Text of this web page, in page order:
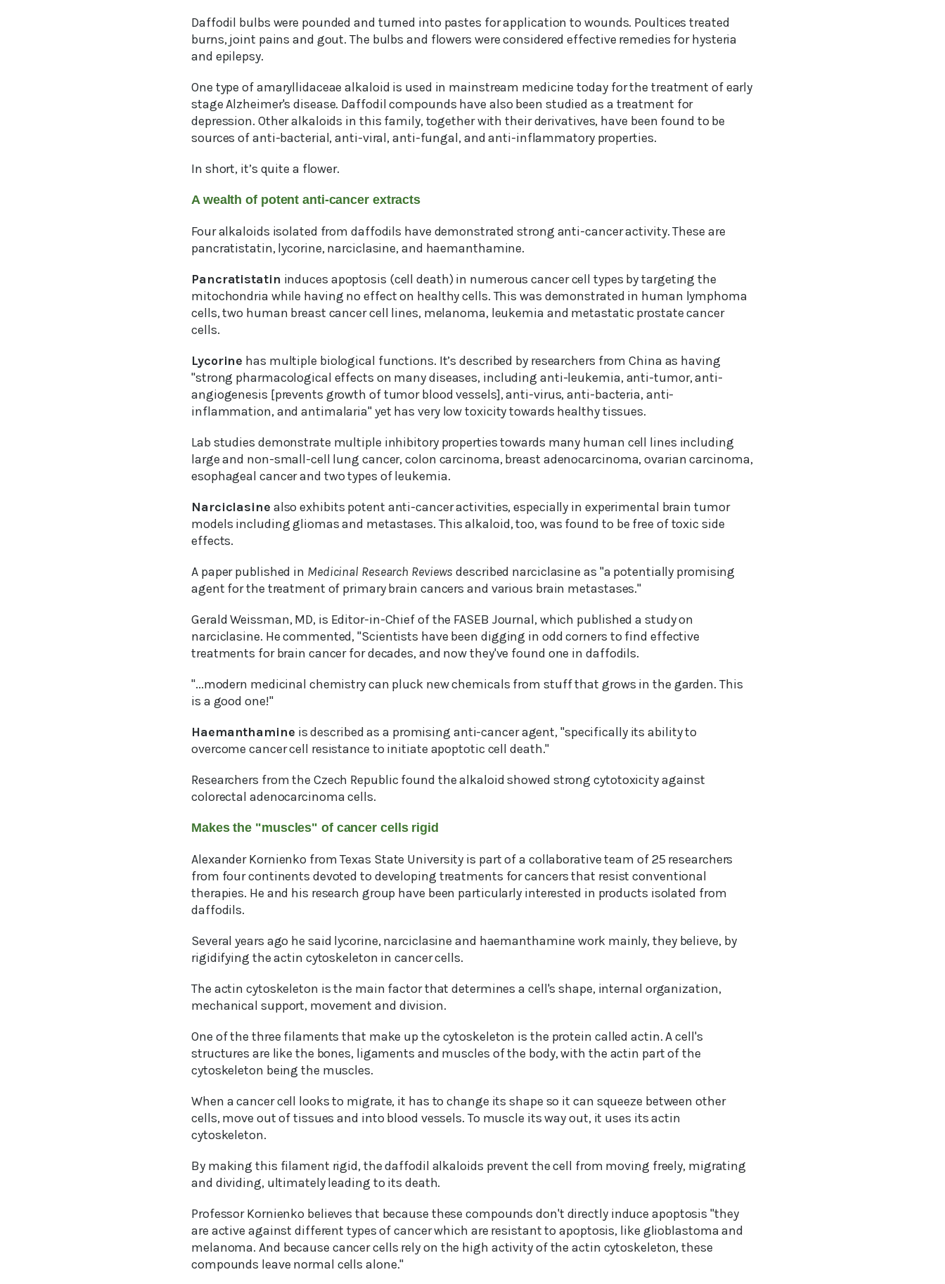
Daffodil bulbs were pounded and turned into pastes for application to wounds. Poultices treated
burns, joint pains and gout. The bulbs and flowers were considered effective remedies for hysteria
and epilepsy.
One type of amaryllidaceae alkaloid is used in mainstream medicine today for the treatment of early
stage Alzheimer's disease. Daffodil compounds have also been studied as a treatment for
depression. Other alkaloids in this family, together with their derivatives, have been found to be
sources of anti-bacterial, anti-viral, anti-fungal, and anti-inflammatory properties.
In short, it’s quite a flower.
A wealth of potent anti-cancer extracts
Four alkaloids isolated from daffodils have demonstrated strong anti-cancer activity. These are
pancratistatin, lycorine, narciclasine, and haemanthamine.
Pancratistatin induces apoptosis (cell death) in numerous cancer cell types by targeting the
mitochondria while having no effect on healthy cells. This was demonstrated in human lymphoma
cells, two human breast cancer cell lines, melanoma, leukemia and metastatic prostate cancer
cells.
Lycorine has multiple biological functions. It’s described by researchers from China as having
"strong pharmacological effects on many diseases, including anti-leukemia, anti-tumor, anti-
angiogenesis [prevents growth of tumor blood vessels], anti-virus, anti-bacteria, anti-
inflammation, and antimalaria" yet has very low toxicity towards healthy tissues.
Lab studies demonstrate multiple inhibitory properties towards many human cell lines including
large and non-small-cell lung cancer, colon carcinoma, breast adenocarcinoma, ovarian carcinoma,
esophageal cancer and two types of leukemia.
Narciclasine also exhibits potent anti-cancer activities, especially in experimental brain tumor
models including gliomas and metastases. This alkaloid, too, was found to be free of toxic side
effects.
A paper published in Medicinal Research Reviews described narciclasine as "a potentially promising
agent for the treatment of primary brain cancers and various brain metastases."
Gerald Weissman, MD, is Editor-in-Chief of the FASEB Journal, which published a study on
narciclasine. He commented, "Scientists have been digging in odd corners to find effective
treatments for brain cancer for decades, and now they've found one in daffodils.
"...modern medicinal chemistry can pluck new chemicals from stuff that grows in the garden. This
is a good one!"
Haemanthamine is described as a promising anti-cancer agent, "specifically its ability to
overcome cancer cell resistance to initiate apoptotic cell death."
Researchers from the Czech Republic found the alkaloid showed strong cytotoxicity against
colorectal adenocarcinoma cells.
Makes the "muscles" of cancer cells rigid
Alexander Kornienko from Texas State University is part of a collaborative team of 25 researchers
from four continents devoted to developing treatments for cancers that resist conventional
therapies. He and his research group have been particularly interested in products isolated from
daffodils.
Several years ago he said lycorine, narciclasine and haemanthamine work mainly, they believe, by
rigidifying the actin cytoskeleton in cancer cells.
The actin cytoskeleton is the main factor that determines a cell's shape, internal organization,
mechanical support, movement and division.
One of the three filaments that make up the cytoskeleton is the protein called actin. A cell's
structures are like the bones, ligaments and muscles of the body, with the actin part of the
cytoskeleton being the muscles.
When a cancer cell looks to migrate, it has to change its shape so it can squeeze between other
cells, move out of tissues and into blood vessels. To muscle its way out, it uses its actin
cytoskeleton.
By making this filament rigid, the daffodil alkaloids prevent the cell from moving freely, migrating
and dividing, ultimately leading to its death.
Professor Kornienko believes that because these compounds don't directly induce apoptosis "they
are active against different types of cancer which are resistant to apoptosis, like glioblastoma and
melanoma. And because cancer cells rely on the high activity of the actin cytoskeleton, these
compounds leave normal cells alone."